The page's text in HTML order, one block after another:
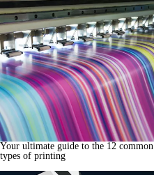
Your ultimate guide to the 12 common
types of printing